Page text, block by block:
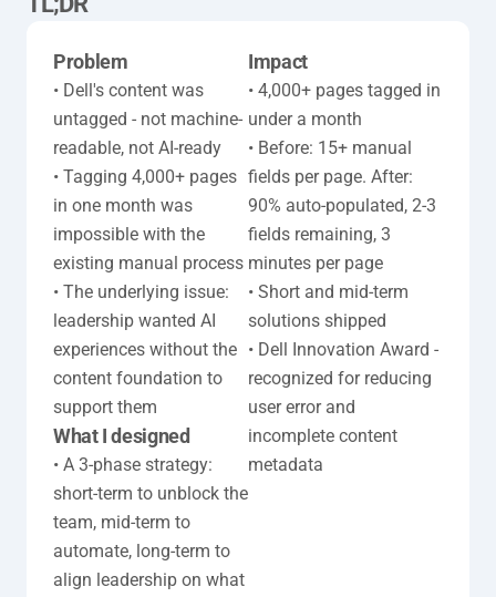
Problem
• Dell's content was
untagged - not machine-
readable, not AI-ready
• Tagging 4,000+ pages
in one month was
impossible with the
existing manual process
• The underlying issue:
leadership wanted AI
experiences without the
content foundation to
support them
What I designed
• A 3-phase strategy:
short-term to unblock the
team, mid-term to
automate, long-term to
align leadership on what
Impact
• 4,000+ pages tagged in
under a month
• Before: 15+ manual
fields per page. After:
90% auto-populated, 2-3
fields remaining, 3
minutes per page
• Short and mid-term
solutions shipped
• Dell Innovation Award -
recognized for reducing
user error and
incomplete content
metadata